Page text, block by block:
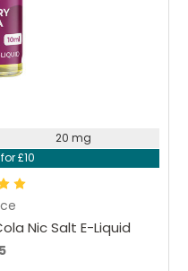
Nic Salt E-Liquid
20 mg
£10